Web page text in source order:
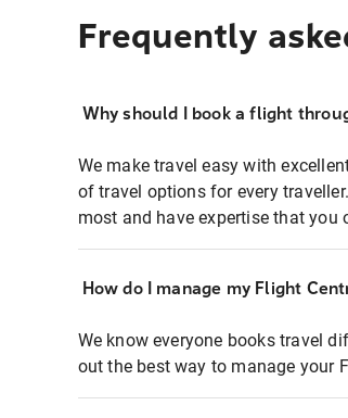
Frequently
Why should I book a flight
We make travel easy with
of travel options for every
most and have expertise that
How do I manage my Flight
We know everyone books travel
out the best way to manage your